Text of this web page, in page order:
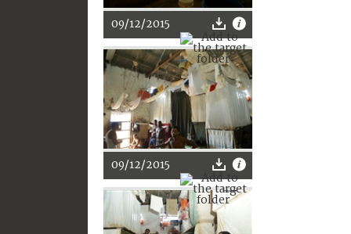
09/12/2015
09/12/2015